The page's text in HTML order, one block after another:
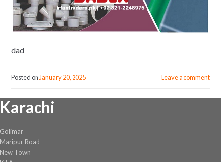
dad
Posted on January 20, 2025 Leave a comment
Karachi
Golimar
Maripur Road
New Town